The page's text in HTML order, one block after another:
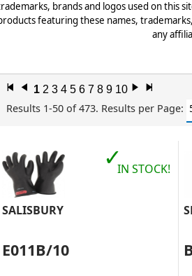
brands and logos used on this
featuring these names,
any
z l 1 2 3 4 5 6 7 8 9 10 r x
Results 1-50 of 473. Results per Page:
SALISBURY
E011B/10
✓IN STOCK!